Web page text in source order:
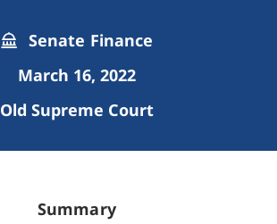
Senate Finance
March 16, 2022
Old Supreme Court
Summary